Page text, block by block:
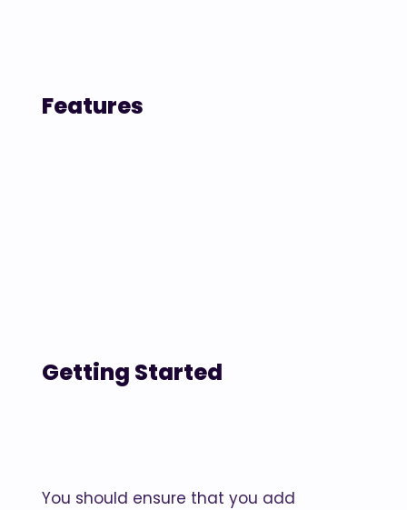
Features
Getting Started
You should ensure that you add